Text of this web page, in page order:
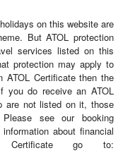
on this website are
But ATOL protection
services listed on this
protection may apply to
Certificate then the
you do receive an ATOL
are not listed on it, those
see our booking
about financial
Certificate go to: